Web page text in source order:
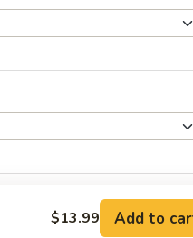
$13.99 Add to